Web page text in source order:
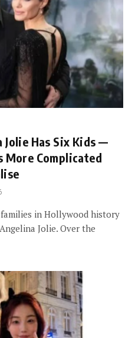
Has Six Kids —
More Complicated
in Hollywood history
Jolie. Over the